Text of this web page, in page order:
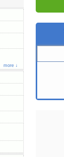
more ↓